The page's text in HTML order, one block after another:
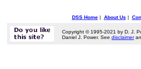
DSS Home| About Us |
Copyright © 1995-2021 by D. J.
Daniel J. Power. See disclaimer